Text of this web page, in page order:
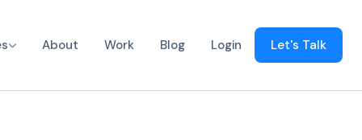
About Work Blog Login Let's Talk